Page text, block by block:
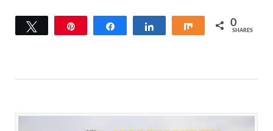
Tweet Share 0
SHARES